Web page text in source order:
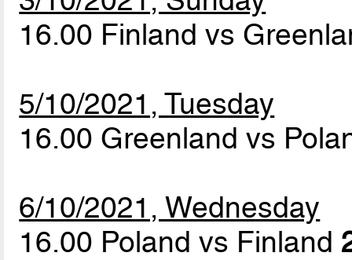
16.00 Finland vs
5/10/2021, Tuesday
16.00 Greenland vs
6/10/2021, Wednesday
16.00 Poland vs Finland